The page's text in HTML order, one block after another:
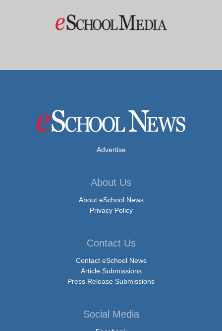
Advertise
About Us
About eSchool News
Privacy Policy
Contact Us
Contact eSchool News
Article Submissions
Press Release Submissions
Social Media